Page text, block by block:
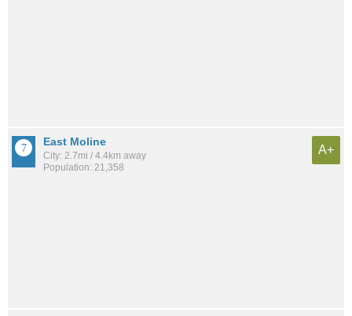
East Moline
City: 2.7mi / 4.4km away
Population: 21,358
A+